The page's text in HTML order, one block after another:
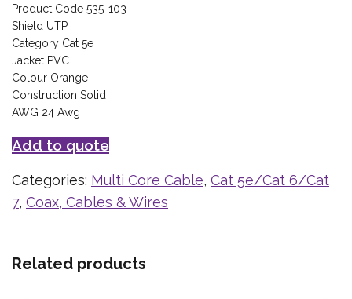
Product Code 535-103
Shield UTP
Category Cat 5e
Jacket PVC
Colour Orange
Construction Solid
AWG 24 Awg
Add to quote
Categories: Multi Core Cable, Cat 5e/Cat 6/Cat
7, Coax, Cables & Wires
Related products